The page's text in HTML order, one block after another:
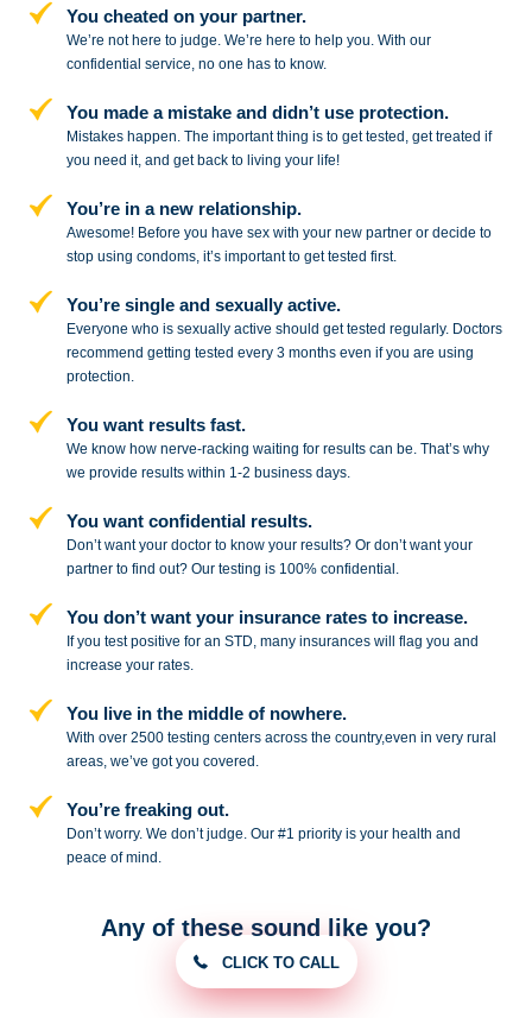
You cheated on your partner.
We’re not here to judge. We’re here tohelp you. With our
confidential service, no one has to know.
You made a mistake anddidn’t use protection.
Mistakes happen. The important thing is to get tested, get treated if
you need it, and get back to living your life!
You’re in a new relationship.
Awesome! Before you have sex with your new partner or decide to
stopusing condoms, it’s important to get tested first.
You’re single and sexually active.
Everyone who is sexually active should get tested regularly. Doctors
recommend getting tested every 3 months even if you are using
protection.
You want results fast.
We know how nerve-racking waiting for results can be. That’s why
we provide results within 1-2 business days.
You want confidential results.
Don’t want your doctor to know your results? Or don’t want your
partner tofind out? Our testing is 100% confidential.
You don’t want your insurance rates to increase.
If you test positive for an STD, many insurances will flag you and
increase your rates.
You live in the middle of nowhere.
With over 2500 testing centers acrossthe country,even in very rural
areas, we’ve got you covered.
You’re freaking out.
Don’t worry. We don’t judge. Our #1 priority is your health and
peace ofmind.
Any of these sound like you?
CLICK TO CALL